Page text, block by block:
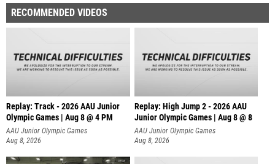
RECOMMENDED VIDEOS
Replay: Track - 2026 AAU Junior
Olympic Games | Aug 8 @ 4 PM
AAU Junior Olympic Games
Aug 8, 2026
Replay: High Jump 2 - 2026 AAU
Junior Olympic Games | Aug 8 @ 8
AAU Junior Olympic Games
Aug 8, 2026